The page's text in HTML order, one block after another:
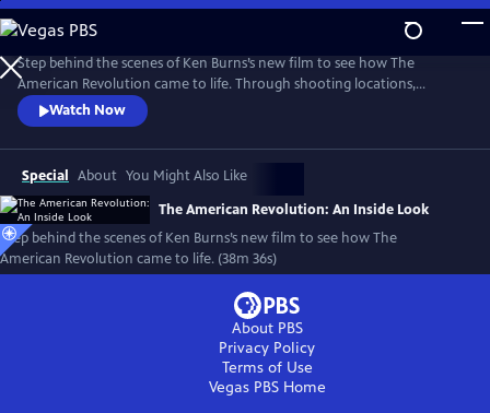
Skip
to
Main
Content
Step behind the scenes of Ken Burns’s new film to see how The
American Revolution came to life. Through shooting locations,
historical re-enactments, and exclusive video clips, meet the master
storytellers who brought the story of the Revolution to life in a
compelling visual story.
Watch Now
Special About You Might Also Like
The American Revolution: An Inside Look
Step behind the scenes of Ken Burns’s new film to see how The
American Revolution came to life. (38m 36s)
About PBS
Privacy Policy
Terms of Use
Vegas PBSHome